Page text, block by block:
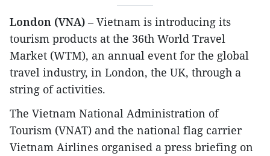
London (VNA) – Vietnam is introducing its
tourism products at the 36th World Travel
Market (WTM), an annual event for the global
travel industry, in London, the UK, through a
string of activities.
The Vietnam National Administration of
Tourism (VNAT) and the national flag carrier
Vietnam Airlines organised a press briefing on